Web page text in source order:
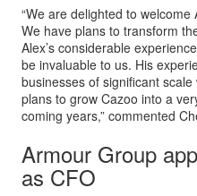
“We are delighted to
We have plans to transform
Alex’s considerable
be invaluable to us. His
businesses of significant
plans to grow Cazoo into a
coming years,” commented
Armour Group
as CFO